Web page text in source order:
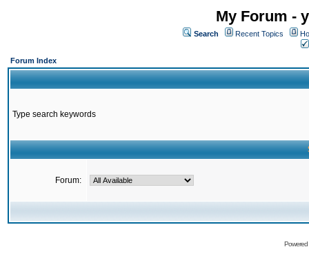
My Forum -
Search Recent Topics
Forum Index
Type search keywords
Forum: